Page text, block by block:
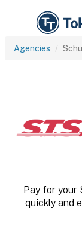
Agencies
Pay for your
quickly and